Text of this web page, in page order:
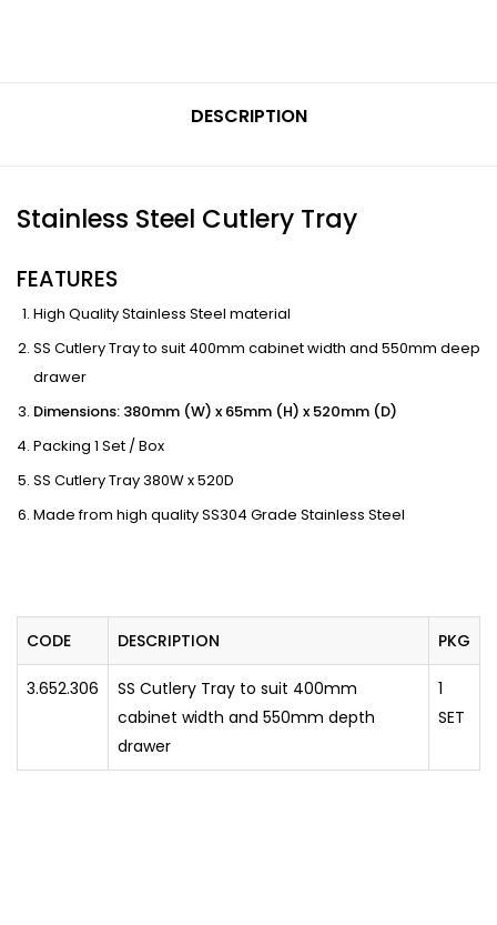
DESCRIPTION
Stainless Steel Cutlery Tray
FEATURES
High Quality Stainless Steel material
SS Cutlery Tray to suit 400mm cabinet width and 550mm deep
drawer
Dimensions: 380mm (W) x 65mm (H) x 520mm (D)
Packing 1 Set / Box
SS Cutlery Tray 380W x 520D
Made from high quality SS304 Grade Stainless Steel
CODE DESCRIPTION PKG
3.652.306
SS Cutlery Tray to suit 400mm
cabinet width and 550mm depth
drawer
1
SET